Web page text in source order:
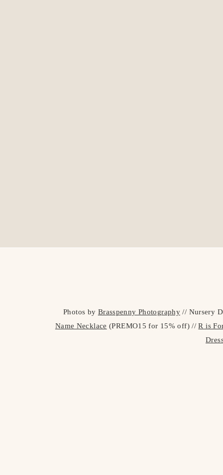
Photos by Brasspenny Photography // Nursery
Name Necklace (PREMO15 for 15% off) //R is